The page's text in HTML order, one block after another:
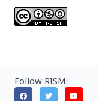
Follow RISM: